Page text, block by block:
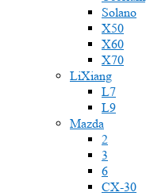
Solano
X50
X60
X70
LiXiang
L7
L9
Mazda
2
3
6
CX-30